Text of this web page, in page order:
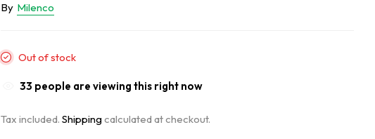
By Milenco
Out of stock
36 people are viewing this right now
Tax included. Shippingcalculated at checkout.